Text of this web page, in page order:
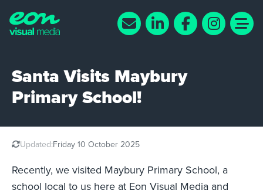
Santa Visits Maybury
Primary School!
Updated:Friday 10 October 2025
Recently, we visited Maybury Primary School, a
school local to us here at Eon Visual Media and